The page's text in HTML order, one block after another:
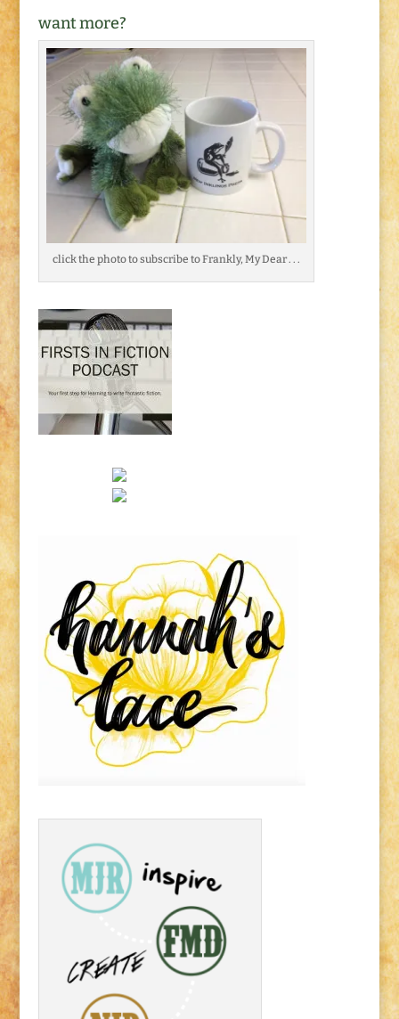
want more?
click the photo to subscribe to Frankly, My Dear . . .